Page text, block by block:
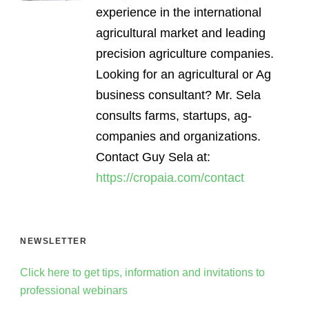
experience in the international
agricultural market and leading
precision agriculture companies.
Looking for an agricultural or Ag
business consultant? Mr. Sela
consults farms, startups, ag-
companies and organizations.
Contact Guy Sela at:
https://cropaia.com/contact
NEWSLETTER
Click here to get tips, information and invitations to
professional webinars